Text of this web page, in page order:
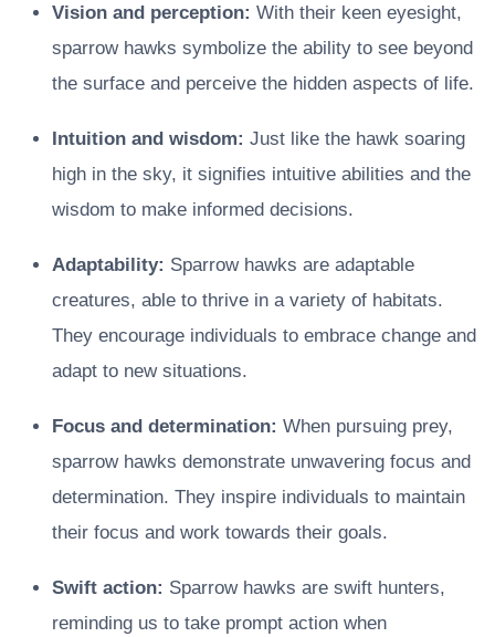
Vision and perception: With their keen eyesight,
sparrow hawks symbolize the ability to see beyond
the surface and perceive the hidden aspects of life.
Intuition and wisdom: Just like the hawk soaring
high in the sky, it signifies intuitive abilities and the
wisdom to make informed decisions.
Adaptability: Sparrow hawks are adaptable
creatures, able to thrive in a variety of habitats.
They encourage individuals to embrace change and
adapt to new situations.
Focus and determination: When pursuing prey,
sparrow hawks demonstrate unwavering focus and
determination. They inspire individuals to maintain
their focus and work towards their goals.
Swift action: Sparrow hawks are swift hunters,
reminding us to take prompt action when